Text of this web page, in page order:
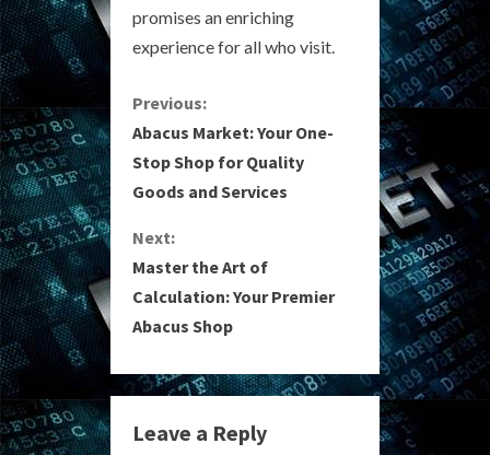
promises an enriching
experience for all who visit.
C
o
n
t
i
n
u
e
Previous:
Abacus Market: Your One-
Stop Shop for Quality
Goods and Services
Next:
Master the Art of
Calculation: Your Premier
Abacus Shop
Leave a Reply